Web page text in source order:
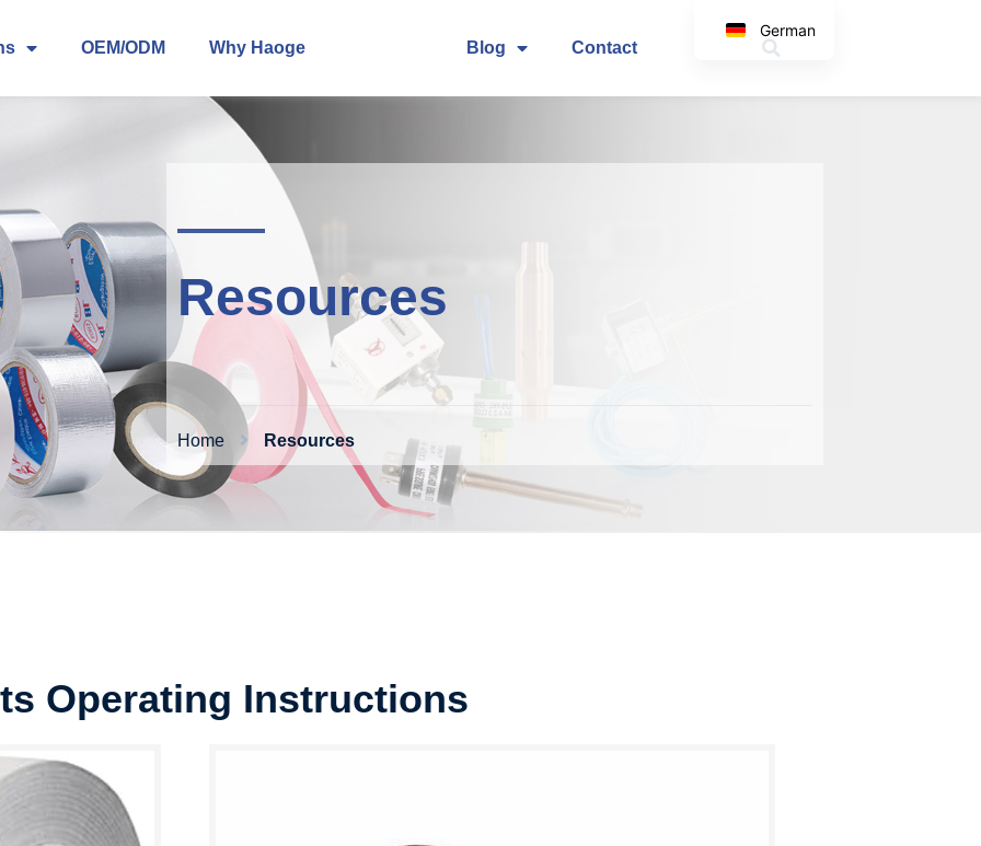
OEM/ODM Why Haoge Blog Contact
Resources
Home Resources
Operating Instructions
German
Korean